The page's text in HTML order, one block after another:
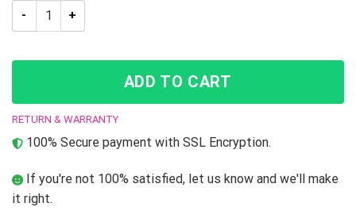
Jojo’s Bizarre Adventure Sticky Fingers Shower Curtain
ADD TO CART
RETURN & WARRANTY
100% Secure payment with SSL Encryption.
If you're not 100% satisfied, let us know and we'll make
it right.